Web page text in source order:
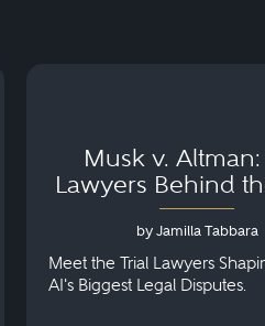
Musk v.
Lawyers Behind
by Jamilla Tabbara
Meet the Trial Lawyers
AI's Biggest Legal Disputes.